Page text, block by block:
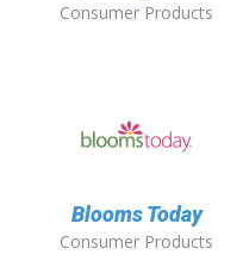
Consumer Products
Blooms Today
Consumer Products